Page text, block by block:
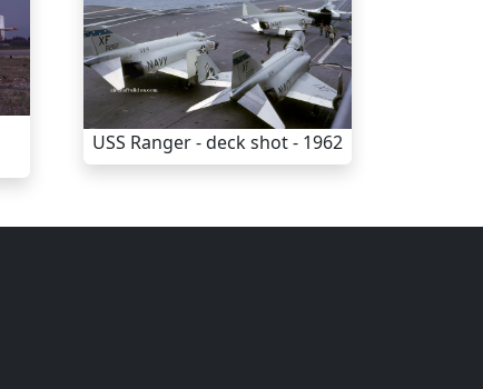
USS Ranger - deck shot - 1962